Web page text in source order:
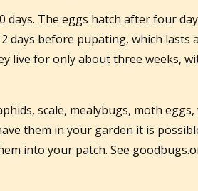
days. The eggs hatch after four
days before pupating, which lasts
live for only about three weeks,
scale, mealybugs, moth
them in your garden it is
into your patch. See